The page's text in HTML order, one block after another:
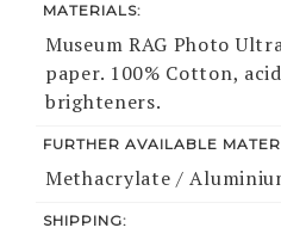
MATERIALS:
Museum RAG Photo
paper. 100% Cotton,
brighteners.
FURTHER AVAILABLE
Methacrylate /
SHIPPING: